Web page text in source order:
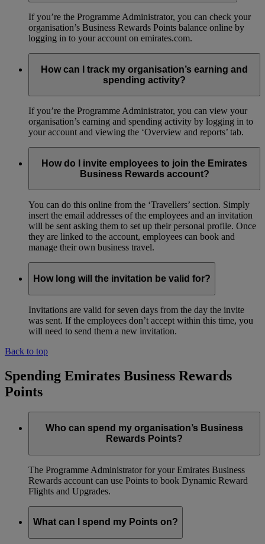
If you’re the Programme Administrator, you can check your
organisation’s Business Rewards Points balance online by
logging in to your account on emirates.com.
How can I track my organisation’s earning and
spending activity?
If you’re the Programme Administrator, you can view your
organisation’s earning and spending activity by logging in to
your account and viewing the ‘Overview and reports’ tab.
How do I invite employees to join the Emirates
Business Rewards account?
You can do this online from the ‘Travellers’ section. Simply
insert the email addresses of the employees and an invitation
will be sent asking them to set up their personal profile. Once
they are linked to the account, employees can book and
manage their own business travel.
How long will the invitation be valid for?
Invitations are valid for seven days from the day the invite
was sent. If the employees don’t accept within this time, you
will need to send them a new invitation.
Back to top
Spending Emirates Business Rewards
Points
Who can spend my organisation’s Business
Rewards Points?
The Programme Administrator for your Emirates Business
Rewards account can use Points to book Dynamic Reward
Flights and Upgrades.
What can I spend my Points on?